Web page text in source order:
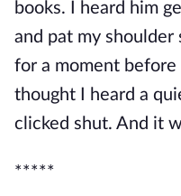
books. I heard him
and pat my shoulder
for a moment before
thought I heard a
clicked shut. And it
*****